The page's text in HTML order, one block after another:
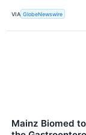
VIA GlobeNewswire
Mainz Biomed